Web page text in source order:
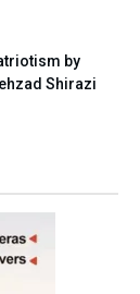
by
Shirazi